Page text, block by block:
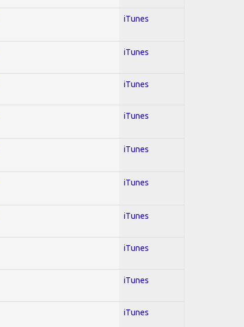
iTunes
iTunes
iTunes
iTunes
iTunes
iTunes
iTunes
iTunes
iTunes
iTunes